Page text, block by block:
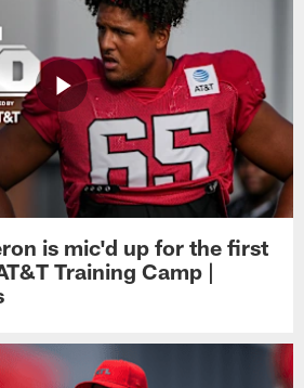
is mic'd up for the first
Training Camp |